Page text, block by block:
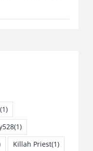
(1)
(1)
Killah Priest(1)